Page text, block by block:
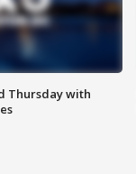
Thursday with